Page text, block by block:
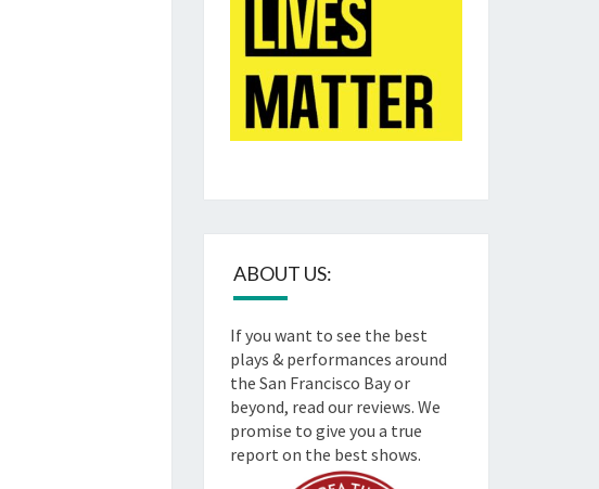
ABOUT US:
If you want to see the best
plays & performances around
the San Francisco Bay or
beyond, read our reviews. We
promise to give you a true
report on the best shows.